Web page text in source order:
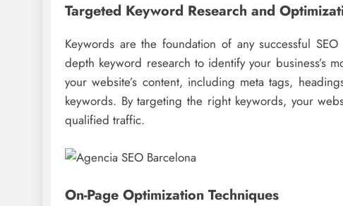
Targeted Keyword Research and
Keywords are the foundation of any successful
depth keyword research to identify your business’s
your website’s content, including meta tags,
keywords. By targeting the right keywords, your
qualified traffic.
On-Page Optimization Techniques